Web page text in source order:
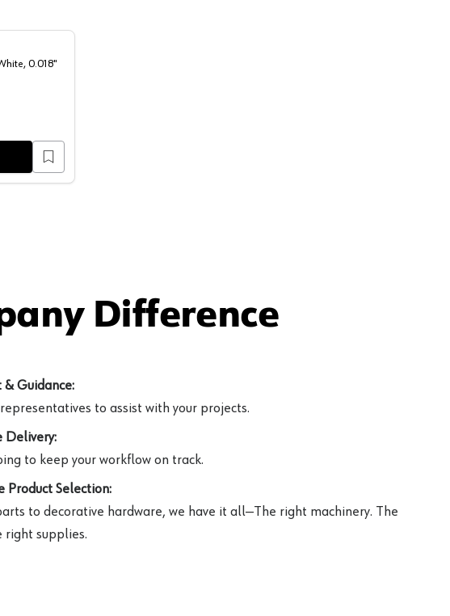
Thick 15/16" x 600' Roll
0.018"
Difference
& Guidance:
to assist with your projects.
Delivery:
to keep your workflow on track.
Product Selection:
to decorative hardware, we have it all—The right machinery. The
right supplies.